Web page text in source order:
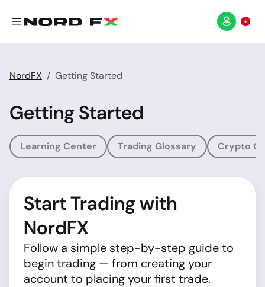
NordFX Getting Started
Getting Started
Learning Center Trading Glossary Crypto
Start Trading with
NordFX
Follow a simple step-by-step guide to
begin trading — from creating your
account to placing your first trade.